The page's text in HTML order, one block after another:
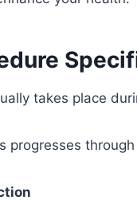
takes place
progresses